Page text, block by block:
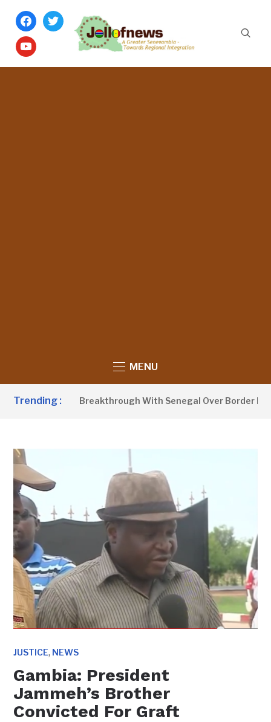
facebook
twitter
youtube
MENU
Trending :
Announces Breakthrough With Senegal Over Border
JUSTICE, NEWS
Gambia: President
Jammeh’s Brother
Convicted For Graft